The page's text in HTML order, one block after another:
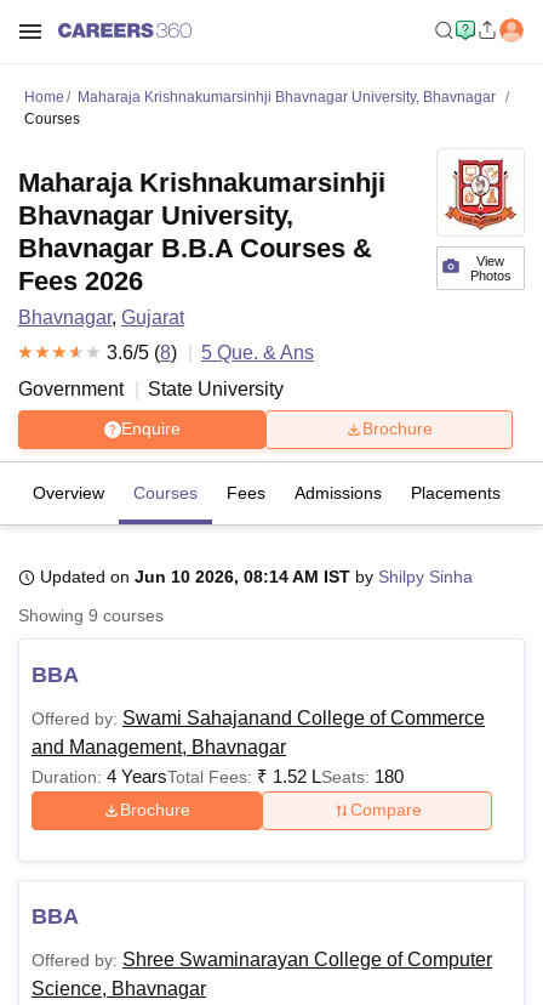
Bhopal
University
Agricultural University, Anand
of Fundamental Research, Mumbai
Vellore Institute of Technology, VelloreSRM Institute of
College Of Nursing, MumbaiICT MumbaiASMSOC Mumbai
Centre, KolkataGuru Nanak Institute Of Hotel Management, Kolkata
Sciences
Reviews Amrita Vishwa Vidyapeetham ReviewsIBS Hyderabad
Home
Maharaja Krishnakumarsinhji Bhavnagar University, Bhavnagar
Courses
View
Photos
Maharaja Krishnakumarsinhji
Bhavnagar University,
Bhavnagar B.B.A Courses &
Fees 2026
Bhavnagar, Gujarat
3.6/5 (8) 5 Que. & Ans
Government
State University
Enquire Brochure
Overview Courses Fees Admissions Placements
Updated on Jun 10 2026, 08:14 AM IST by Shilpy Sinha
Showing 9 courses
BBA
Offered by: Swami Sahajanand College of Commerce
and Management, Bhavnagar
Duration: 4 YearsTotal Fees: ₹ 1.52 LSeats: 180
Brochure Compare
BBA
Offered by: Shree Swaminarayan College of Computer
Science, Bhavnagar